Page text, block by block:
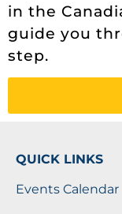
in the
guide you
step.
QUICK LINKS
Events Calendar